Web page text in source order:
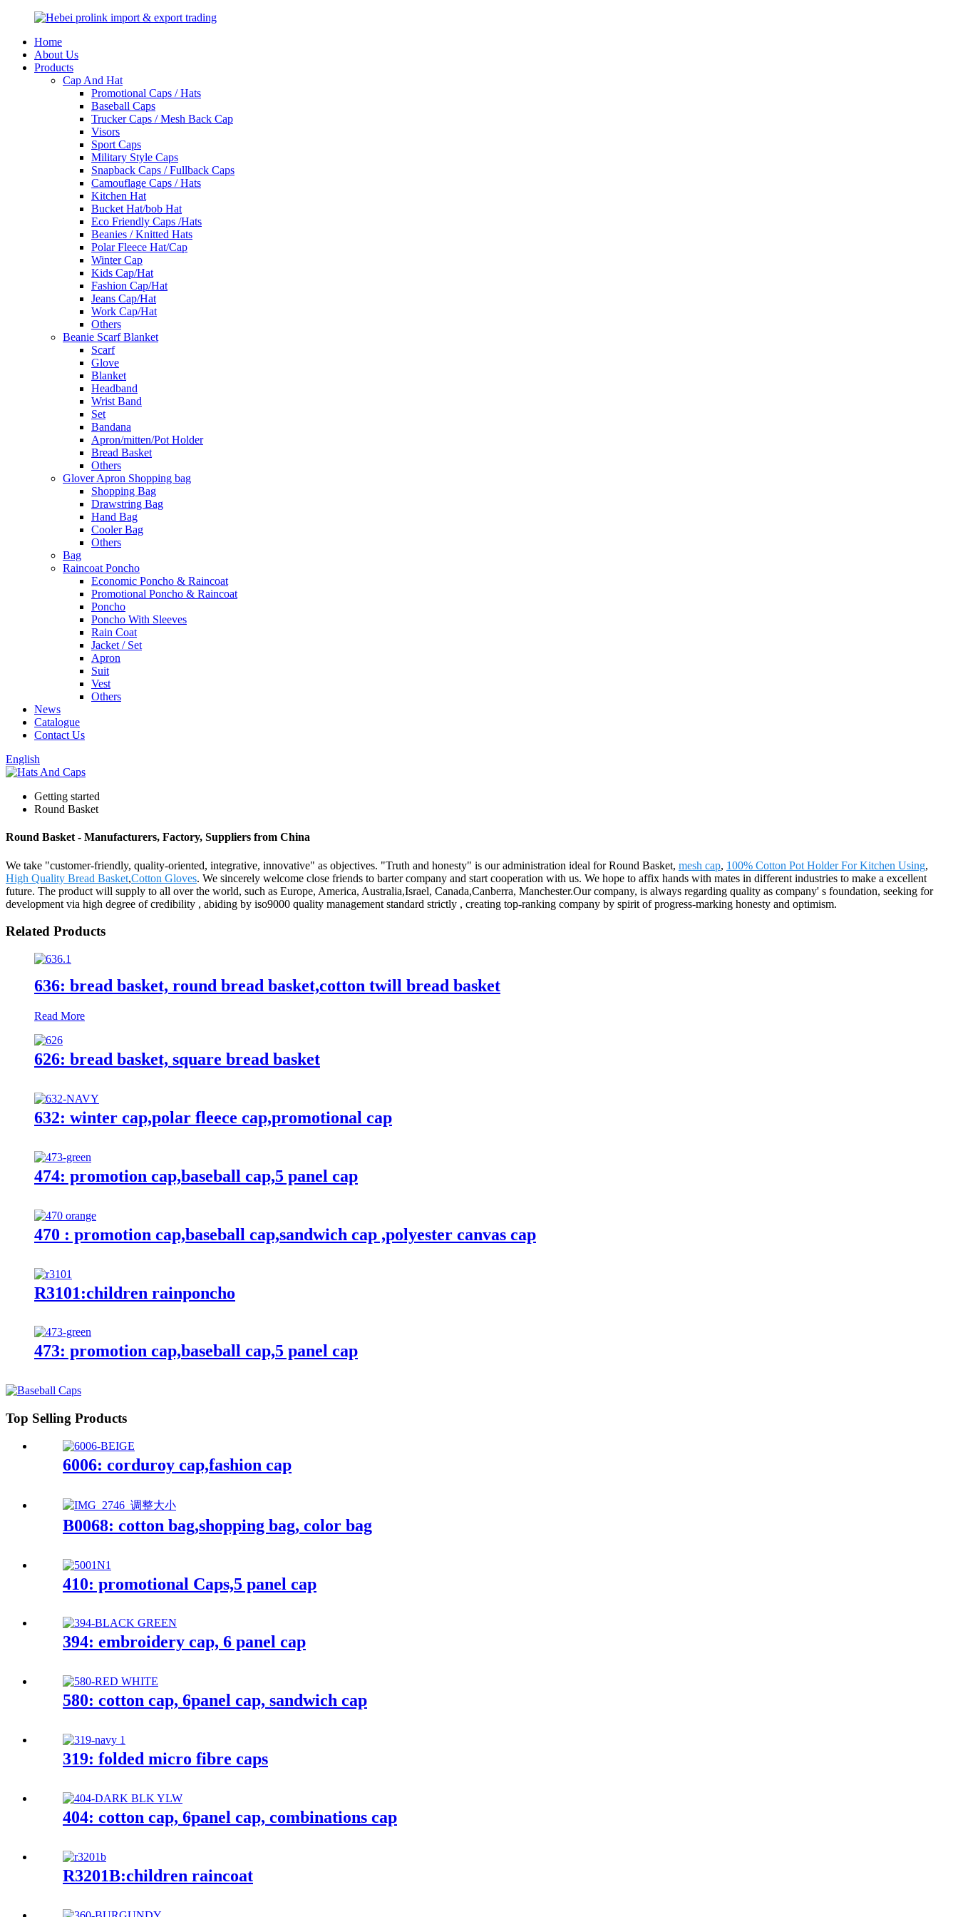
Home
About Us
Products
Cap And Hat
Promotional Caps / Hats
Baseball Caps
Trucker Caps / Mesh Back Cap
Visors
Sport Caps
Military Style Caps
Snapback Caps / Fullback Caps
Camouflage Caps / Hats
Kitchen Hat
Bucket Hat/bob Hat
Eco Friendly Caps /Hats
Beanies / Knitted Hats
Polar Fleece Hat/Cap
Winter Cap
Kids Cap/Hat
Fashion Cap/Hat
Jeans Cap/Hat
Work Cap/Hat
Others
Beanie Scarf Blanket
Scarf
Glove
Blanket
Headband
Wrist Band
Set
Bandana
Apron/mitten/Pot Holder
Bread Basket
Others
Glover Apron Shopping bag
Shopping Bag
Drawstring Bag
Hand Bag
Cooler Bag
Others
Bag
Raincoat Poncho
Economic Poncho & Raincoat
Promotional Poncho & Raincoat
Poncho
Poncho With Sleeves
Rain Coat
Jacket / Set
Apron
Suit
Vest
Others
News
Catalogue
Contact Us
English
Getting started
Round Basket
Round Basket - Manufacturers, Factory, Suppliers from China
We take "customer-friendly, quality-oriented, integrative, innovative" as objectives. "Truth and honesty" is our administration ideal for Round Basket, mesh cap, 100% Cotton Pot Holder For Kitchen Using,
High Quality Bread Basket,Cotton Gloves. We sincerely welcome close friends to barter company and start cooperation with us. We hope to affix hands with mates in different industries to make a excellent
future. The product will supply to all over the world, such as Europe, America, Australia,Israel, Canada,Canberra, Manchester.Our company, is always regarding quality as company' s foundation, seeking for
development via high degree of credibility , abiding by iso9000 quality management standard strictly , creating top-ranking company by spirit of progress-marking honesty and optimism.
Related Products
636: bread basket, round bread basket,cotton twill bread basket
Read More
626: bread basket, square bread basket
632: winter cap,polar fleece cap,promotional cap
474: promotion cap,baseball cap,5 panel cap
470 : promotion cap,baseball cap,sandwich cap ,polyester canvas cap
R3101:children rainponcho
473: promotion cap,baseball cap,5 panel cap
Top Selling Products
6006: corduroy cap,fashion cap
B0068: cotton bag,shopping bag, color bag
410: promotional Caps,5 panel cap
394: embroidery cap, 6 panel cap
580: cotton cap, 6panel cap, sandwich cap
319: folded micro fibre caps
404: cotton cap, 6panel cap, combinations cap
R3201B:children raincoat